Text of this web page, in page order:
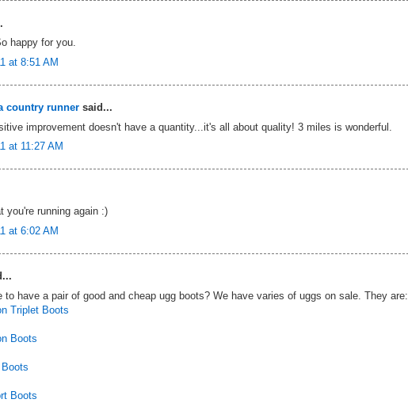
happy for you.
at 8:51 AM
country runner said...
improvement doesn't have a quantity...it's all about quality! 3 miles is wonderful.
at 11:27 AM
you're running again :)
at 6:02 AM
to have a pair of good and cheap ugg boots? We have varies of uggs on sale. They are:
Triplet Boots
Boots
Boots